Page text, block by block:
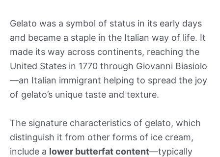
Gelato was a symbol of status in its early days
and became a staple in the Italian way of life. It
made its way across continents, reaching the
United States in 1770 through Giovanni Biasiolo
—an Italian immigrant helping to spread the joy
of gelato’s unique taste and texture.
The signature characteristics of gelato, which
distinguish it from other forms of ice cream,
include a lower butterfat content—typically